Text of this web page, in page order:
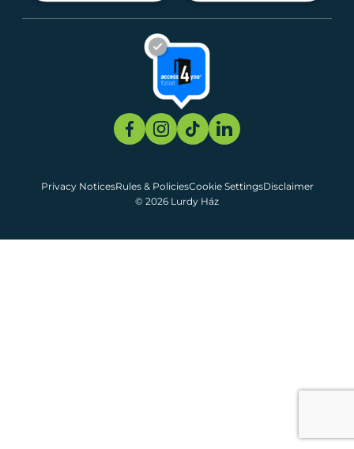
© 2026 Lurdy Ház
Privacy NoticesRules & PoliciesCookie SettingsDisclaimer